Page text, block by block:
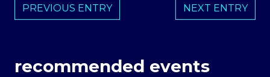
PREVIOUS ENTRY NEXT ENTRY
recommended events